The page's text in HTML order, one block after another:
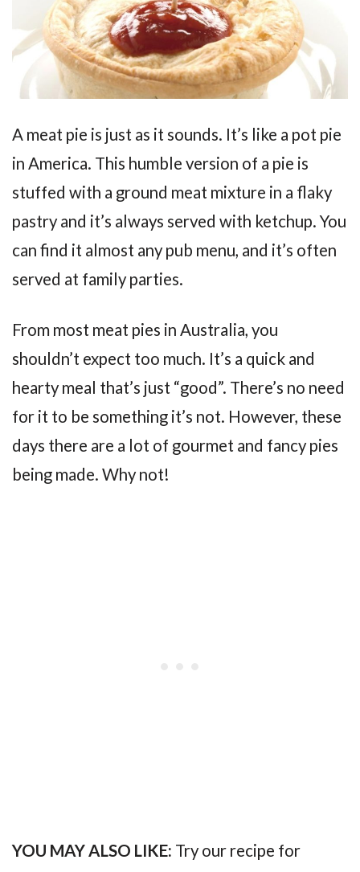
A meat pie is just as it sounds. It’s like a pot pie
in America. This humble version of a pie is
stuffed with a ground meat mixture in a flaky
pastry and it’s always served with ketchup. You
can find it almost any pub menu, and it’s often
served at family parties.
From most meat pies in Australia, you
shouldn’t expect too much. It’s a quick and
hearty meal that’s just “good”. There’s no need
for it to be something it’s not. However, these
days there are a lot of gourmet and fancy pies
being made. Why not!
YOU MAY ALSO LIKE: Try our recipe for